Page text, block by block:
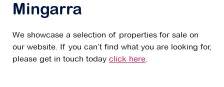
Mingarra
We showcase a selection of properties for sale on
our website. If you can’t find what you are looking for,
please get in touch today click here.